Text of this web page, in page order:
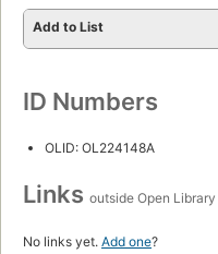
Add to List
ID Numbers
OLID: OL224148A
Links outside Open Library
No links yet. Add one?